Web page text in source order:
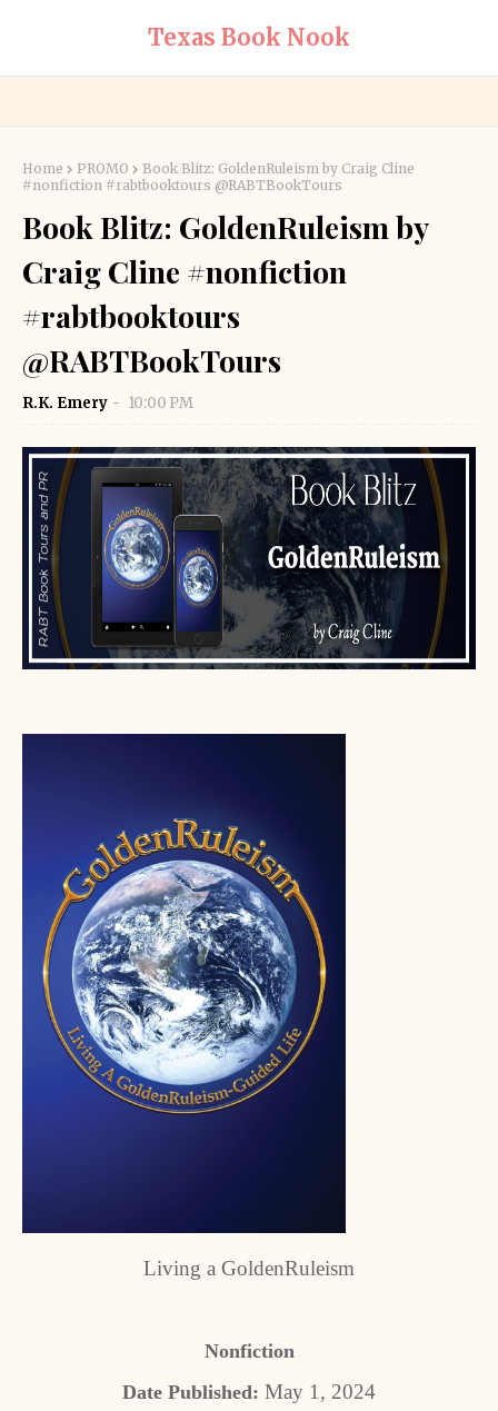
Texas Book Nook
Home PROMO
Book Blitz: GoldenRuleism by Craig Cline
#nonfiction #rabtbooktours @RABTBookTours
Book Blitz: GoldenRuleism by
Craig Cline #nonfiction
#rabtbooktours
@RABTBookTours
R.K. Emery 10:00 PM
Living a GoldenRuleism
Nonfiction
Date Published: May 1, 2024